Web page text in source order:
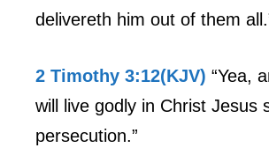
delivereth him out of them
2 Timothy 3:12(KJV) “Yea,
will live godly in Christ Jesus
persecution.”